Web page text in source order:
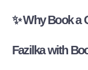
✨ Why Book a
Fazilka with